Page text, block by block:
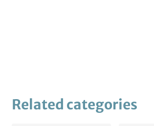
Related categories